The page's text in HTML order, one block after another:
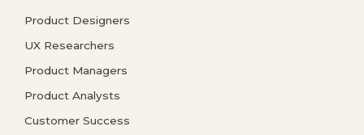
Product Designers
UX Researchers
Product Managers
Product Analysts
Customer Success